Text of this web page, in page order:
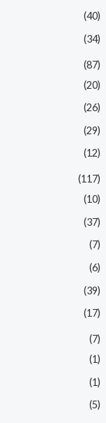
(40)
(34)
(87)
(20)
(26)
(29)
(12)
(117)
(10)
(37)
(7)
(6)
(39)
(17)
(7)
(1)
(1)
(5)